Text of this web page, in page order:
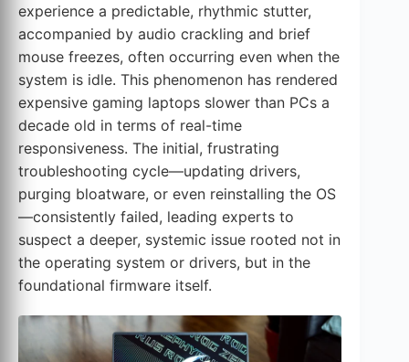
experience a predictable, rhythmic stutter,
accompanied by audio crackling and brief
mouse freezes, often occurring even when the
system is idle. This phenomenon has rendered
expensive gaming laptops slower than PCs a
decade old in terms of real-time
responsiveness. The initial, frustrating
troubleshooting cycle—updating drivers,
purging bloatware, or even reinstalling the OS
—consistently failed, leading experts to
suspect a deeper, systemic issue rooted not in
the operating system or drivers, but in the
foundational firmware itself.